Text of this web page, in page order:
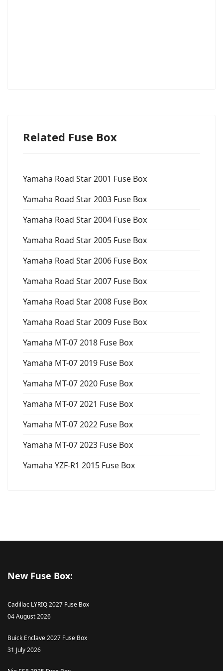
Related Fuse Box
Yamaha Road Star 2001 Fuse Box
Yamaha Road Star 2003 Fuse Box
Yamaha Road Star 2004 Fuse Box
Yamaha Road Star 2005 Fuse Box
Yamaha Road Star 2006 Fuse Box
Yamaha Road Star 2007 Fuse Box
Yamaha Road Star 2008 Fuse Box
Yamaha Road Star 2009 Fuse Box
Yamaha MT-07 2018 Fuse Box
Yamaha MT-07 2019 Fuse Box
Yamaha MT-07 2020 Fuse Box
Yamaha MT-07 2021 Fuse Box
Yamaha MT-07 2022 Fuse Box
Yamaha MT-07 2023 Fuse Box
Yamaha YZF-R1 2015 Fuse Box
New Fuse Box:
Cadillac LYRIQ 2027 Fuse Box
04 August 2026
Buick Enclave 2027 Fuse Box
31 July 2026